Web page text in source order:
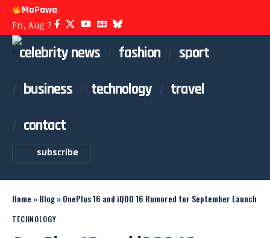
MoPawa
Fri, Aug 7
celebrity news fashion
sport
business
technology
travel
contact
subscribe
Home »Blog»OnePlus 16 and iQOO 16 Rumored for September Launch
TECHNOLOGY